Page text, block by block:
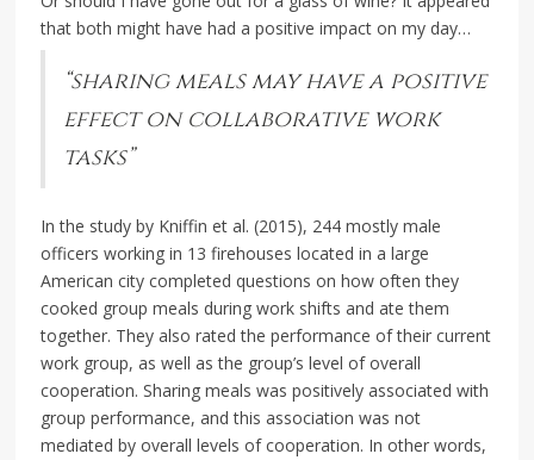
that both might have had a positive impact on my day…
“sharing meals may have a positive
effect on collaborative work
tasks”
In the study by Kniffin et al. (2015), 244 mostly male
officers working in 13 firehouses located in a large
American city completed questions on how often they
cooked group meals during work shifts and ate them
together. They also rated the performance of their current
work group, as well as the group’s level of overall
cooperation. Sharing meals was positively associated with
group performance, and this association was not
mediated by overall levels of cooperation. In other words,